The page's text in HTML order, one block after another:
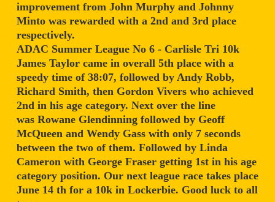
improvement from John Murphy and Johnny
Minto was rewarded with a 2nd and 3rd place
respectively.
ADAC Summer League No 6 - Carlisle Tri 10k
James Taylor came in overall 5th place with a
speedy time of 38:07, followed by Andy Robb,
Richard Smith, then Gordon Vivers who achieved
2nd in his age category. Next over the line
was Rowane Glendinning followed by Geoff
McQueen and Wendy Gass with only 7 seconds
between the two of them. Followed by Linda
Cameron with George Fraser getting 1st in his age
category position. Our next league race takes place
June 14 th for a 10k in Lockerbie. Good luck to all